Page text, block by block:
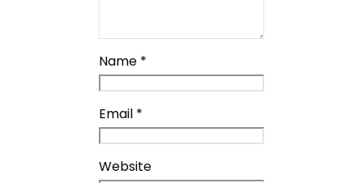
Name *
Email *
Website